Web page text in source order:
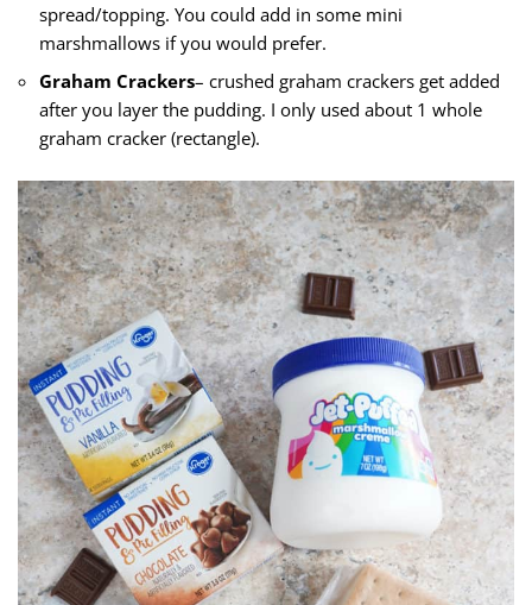
spread/topping. You could add in some mini
marshmallows if you would prefer.
Graham Crackers– crushed graham crackers get added
after you layer the pudding. I only used about 1 whole
graham cracker (rectangle).